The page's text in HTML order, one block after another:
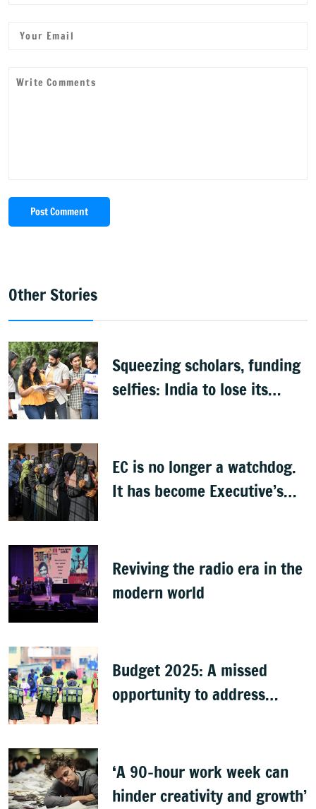
Post Comment
Other Stories
Squeezing scholars, funding
selfies: India to lose its
EC is no longer a watchdog.
It has become Executive’s
Reviving the radio era in the
modern world
Budget 2025: A missed
opportunity to address
‘A 90-hour work week can
hinder creativity and growth’